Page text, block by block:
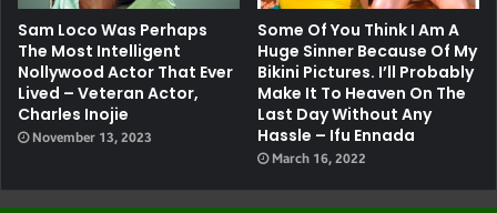
Sam Loco Was Perhaps
The Most Intelligent
Nollywood Actor That Ever
Lived – Veteran Actor,
Charles Inojie
November 13, 2023
Some Of You Think I Am A
Huge Sinner Because Of My
Bikini Pictures. I’ll Probably
Make It To Heaven On The
Last Day Without Any
Hassle – Ifu Ennada
March 16, 2022